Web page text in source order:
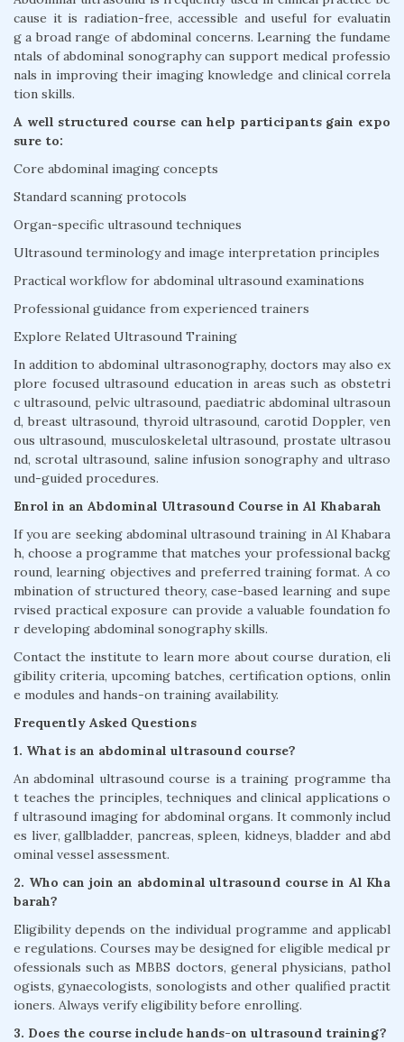
cause it is radiation-free, accessible and useful for evaluatin
g a broad range of abdominal concerns. Learning the fundame
ntals of abdominal sonography can support medical professio
nals in improving their imaging knowledge and clinical correla
tion skills.
A well structured course can help participants gain expo
sure to:
Core abdominal imaging concepts
Standard scanning protocols
Organ-specific ultrasound techniques
Ultrasound terminology and image interpretation principles
Practical workflow for abdominal ultrasound examinations
Professional guidance from experienced trainers
Explore Related Ultrasound Training
In addition to abdominal ultrasonography, doctors may also ex
plore focused ultrasound education in areas such as obstetri
c ultrasound, pelvic ultrasound, paediatric abdominal ultrasoun
d, breast ultrasound, thyroid ultrasound, carotid Doppler, ven
ous ultrasound, musculoskeletal ultrasound, prostate ultrasou
nd, scrotal ultrasound, saline infusion sonography and ultraso
und-guided procedures.
Enrol in an Abdominal Ultrasound Course in Al Khabarah
If you are seeking abdominal ultrasound training in Al Khabara
h, choose a programme that matches your professional backg
round, learning objectives and preferred training format. A co
mbination of structured theory, case-based learning and supe
rvised practical exposure can provide a valuable foundation fo
r developing abdominal sonography skills.
Contact the institute to learn more about course duration, eli
gibility criteria, upcoming batches, certification options, onlin
e modules and hands-on training availability.
Frequently Asked Questions
1. What is an abdominal ultrasound course?
An abdominal ultrasound course is a training programme tha
t teaches the principles, techniques and clinical applications o
f ultrasound imaging for abdominal organs. It commonly includ
es liver, gallbladder, pancreas, spleen, kidneys, bladder and abd
ominal vessel assessment.
2. Who can join an abdominal ultrasound course in Al Kha
barah?
Eligibility depends on the individual programme and applicabl
e regulations. Courses may be designed for eligible medical pr
ofessionals such as MBBS doctors, general physicians, pathol
ogists, gynaecologists, sonologists and other qualified practit
ioners. Always verify eligibility before enrolling.
3. Does the course include hands-on ultrasound training?